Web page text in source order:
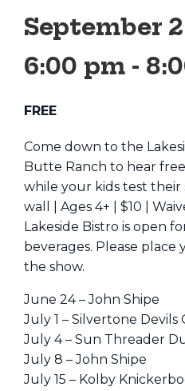
September
6:00 pm -
FREE
Come down to the
Butte Ranch to hear
while your kids test their
wall | Ages 4+ | $10 |
Lakeside Bistro is open
beverages. Please
the show.
June 24 – John Shipe
July 1 – Silvertone
July 4 – Sun Threader
July 8 – John Shipe
July 15 – Kolby